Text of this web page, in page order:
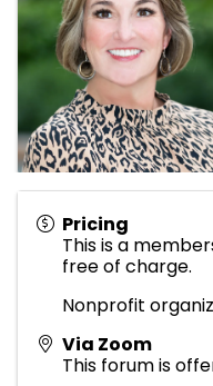
Pricing
This is a
free of charge.
Nonprofit
Via Zoom
This forum is